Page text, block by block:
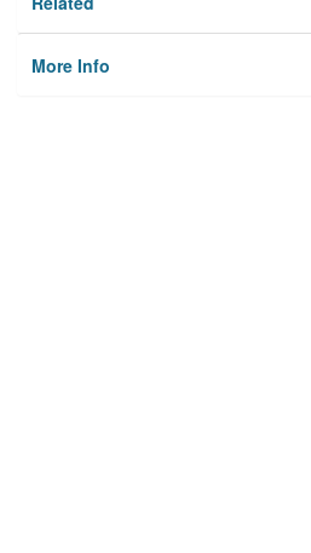
More Info